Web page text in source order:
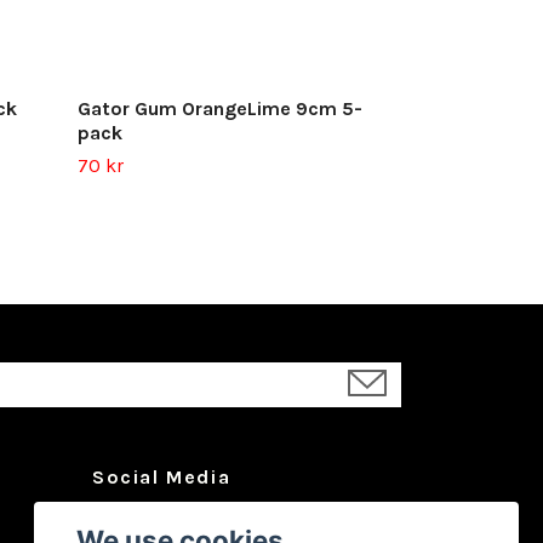
Gator Gum OrangeLime 9cm 5-
pack
70 kr
Social Media
Facebook